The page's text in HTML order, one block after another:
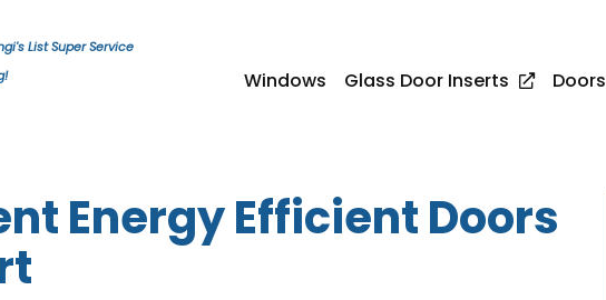
List Super Service
Windows Glass Door Inserts Doors
Energy Efficient Doors